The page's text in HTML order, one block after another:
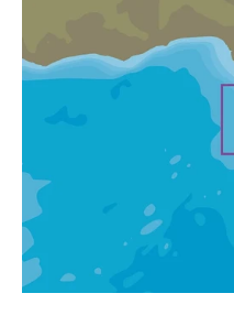
AF-
Y213
Principe
Islands
MAX-
N+
Africa